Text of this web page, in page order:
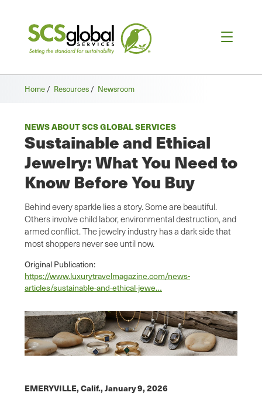
Home / Resources / Newsroom
NEWS ABOUT SCS GLOBAL SERVICES
Sustainable and Ethical
Jewelry: What You Need to
Know Before You Buy
Behind every sparkle lies a story. Some are beautiful.
Others involve child labor, environmental destruction, and
armed conflict. The jewelry industry has a dark side that
most shoppers never see until now.
Original Publication:
https://www.luxurytravelmagazine.com/news-
articles/sustainable-and-ethical-jewe…
EMERYVILLE, Calif.,January 9, 2026